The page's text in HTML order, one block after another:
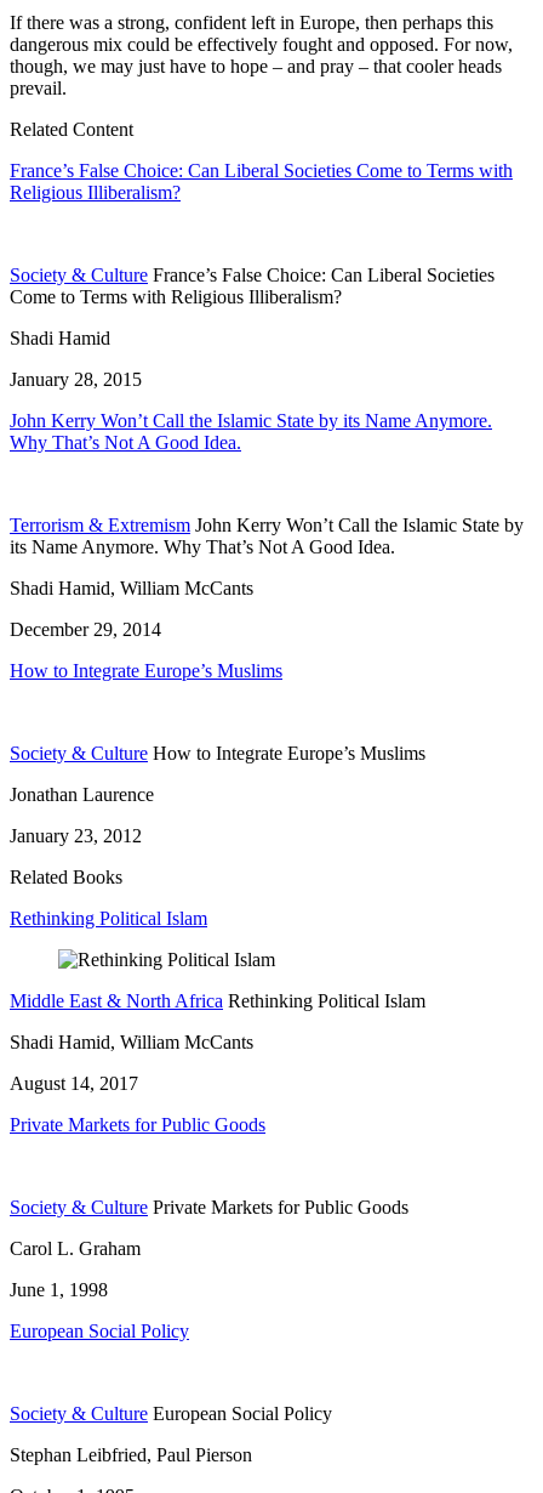
If there was a strong, confident left in Europe, then perhaps this
dangerous mix could be effectively fought and opposed. For now,
though, we may just have to hope – and pray – that cooler heads
prevail.
Related Content
France’s False Choice: Can Liberal Societies Come to Terms with
Religious Illiberalism?
Society & Culture France’s False Choice: Can Liberal Societies
Come to Terms with Religious Illiberalism?
Shadi Hamid
January 28, 2015
John Kerry Won’t Call the Islamic State by its Name Anymore.
Why That’s Not A Good Idea.
Terrorism & Extremism John Kerry Won’t Call the Islamic State by
its Name Anymore. Why That’s Not A Good Idea.
Shadi Hamid, William McCants
December 29, 2014
How to Integrate Europe’s Muslims
Society & Culture How to Integrate Europe’s Muslims
Jonathan Laurence
January 23, 2012
Related Books
Rethinking Political Islam
Middle East & North Africa Rethinking Political Islam
Shadi Hamid, William McCants
August 14, 2017
Private Markets for Public Goods
Society & Culture Private Markets for Public Goods
Carol L. Graham
June 1, 1998
European Social Policy
Society & Culture European Social Policy
Stephan Leibfried, Paul Pierson